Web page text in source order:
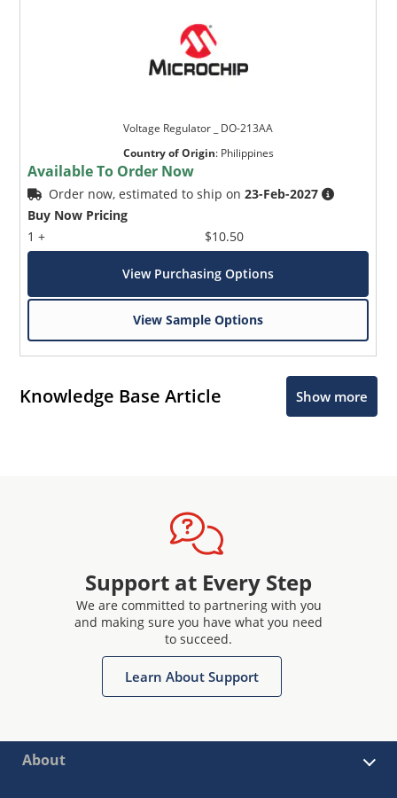
Voltage Regulator _ DO-213AA
Country of Origin: Philippines
Available To Order Now
Order now, estimated to ship on23-Feb-2027
Buy Now Pricing
1 +
$10.50
View Purchasing Options
View Sample Options
Knowledge Base Article Show more
Support at Every Step
We are committed to partnering with you
and making sure you have what you need
to succeed.
Learn About Support
About